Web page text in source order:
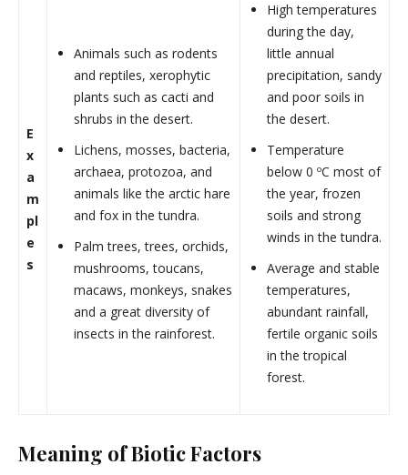
E
x
a
m
pl
e
s
Animals such as rodents
and reptiles, xerophytic
plants such as cacti and
shrubs in the desert.
Lichens, mosses, bacteria,
archaea, protozoa, and
animals like the arctic hare
and fox in the tundra.
Palm trees, trees, orchids,
mushrooms, toucans,
macaws, monkeys, snakes
and a great diversity of
insects in the rainforest.
High temperatures
during the day,
little annual
precipitation, sandy
and poor soils in
the desert.
Temperature
below 0 ºC most of
the year, frozen
soils and strong
winds in the tundra.
Average and stable
temperatures,
abundant rainfall,
fertile organic soils
in the tropical
forest.
Meaning of Biotic Factors